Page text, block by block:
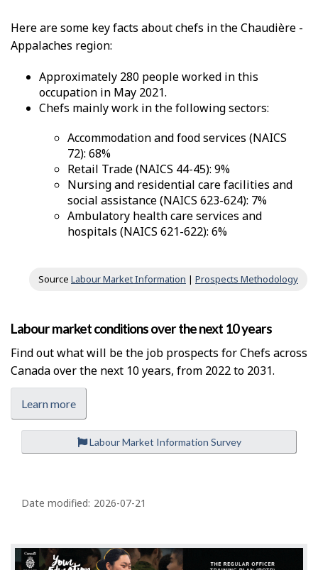
Here are some key facts about chefs in the Chaudière -
Appalaches region:
Approximately 280 people worked in this
occupation in May 2021.
Chefs mainly work in the following sectors:
Accommodation and food services (NAICS
72): 68%
Retail Trade (NAICS 44-45): 9%
Nursing and residential care facilities and
social assistance (NAICS 623-624): 7%
Ambulatory health care services and
hospitals (NAICS 621-622): 6%
Source Labour Market Information | Prospects Methodology
Labour market conditions over the next 10 years
Find out what will be the job prospects for Chefs across
Canada over the next 10 years, from 2022 to 2031.
Learn more
Labour Market Information Survey
a
e
Date modified: 2026-07-21